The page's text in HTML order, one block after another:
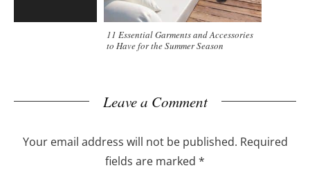
11 Essential Garments and Accessories
to Have for the Summer Season
Leave a Comment
Your email address will not be published. Required
fields are marked *